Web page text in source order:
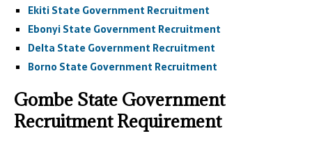
Ekiti State Government Recruitment
Ebonyi State Government Recruitment
Delta State Government Recruitment
Borno State Government Recruitment
Gombe State Government
Recruitment Requirement